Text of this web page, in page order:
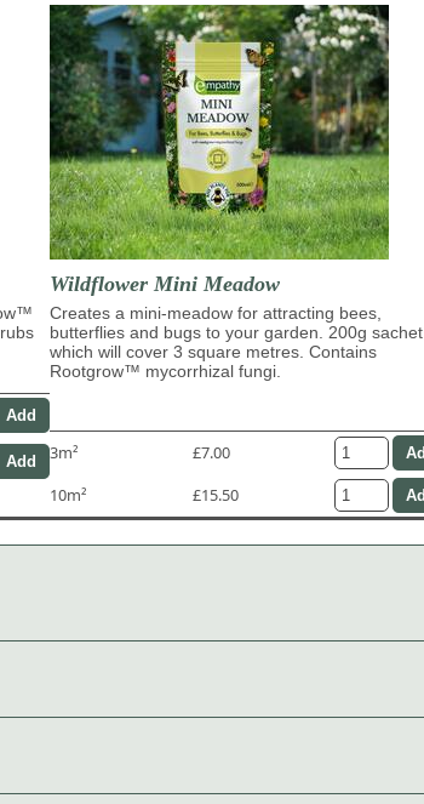
Wildflower Mini Meadow
Creates a mini-meadow for attracting bees,
butterflies and bugs to your garden. 200g sachet
which will cover 3 square metres. Contains
Rootgrow™ mycorrhizal fungi.
3m²
£7.00
10m²
£15.50